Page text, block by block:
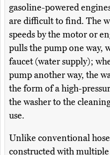
gasoline-powered
are difficult to find. The
speeds by the motor or
pulls the pump one way,
faucet (water supply);
pump another way, the
the form of a high-
the washer to the
use.
Unlike conventional
constructed with multiple